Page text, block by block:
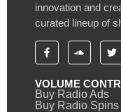
innovation and
curated lineup of
VOLUME
Buy Radio Ads
Buy Radio Spins